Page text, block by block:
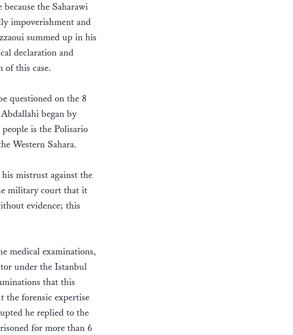
the Saharawi
impoverishment and
summed up in his
declaration and
this case.
questioned on the 8
began by
is the Polisario
Western Sahara.
mistrust against the
military court that it
evidence; this
medical examinations,
under the Istanbul
that this
the forensic expertise
he replied to the
for more than 6